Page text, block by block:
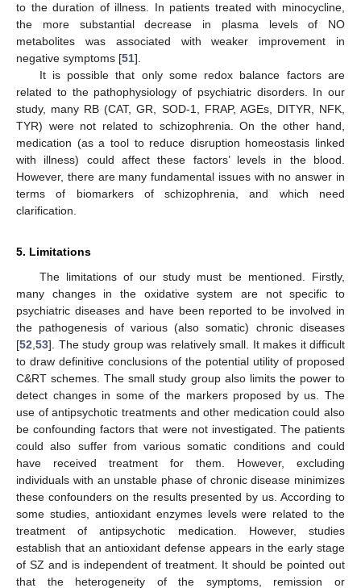
to the duration of illness. In patients treated with minocycline,
the more substantial decrease in plasma levels of NO
metabolites was associated with weaker improvement in
negative symptoms [51].
It is possible that only some redox balance factors are
related to the pathophysiology of psychiatric disorders. In our
study, many RB (CAT, GR, SOD-1, FRAP, AGEs, DITYR, NFK,
TYR) were not related to schizophrenia. On the other hand,
medication (as a tool to reduce disruption homeostasis linked
with illness) could affect these factors’ levels in the blood.
However, there are many fundamental issues with no answer in
terms of biomarkers of schizophrenia, and which need
clarification.
5. Limitations
The limitations of our study must be mentioned. Firstly,
many changes in the oxidative system are not specific to
psychiatric diseases and have been reported to be involved in
the pathogenesis of various (also somatic) chronic diseases
[52,53]. The study group was relatively small. It makes it difficult
to draw definitive conclusions of the potential utility of proposed
C&RT schemes. The small study group also limits the power to
detect changes in some of the markers proposed by us. The
use of antipsychotic treatments and other medication could also
be confounding factors that were not investigated. The patients
could also suffer from various somatic conditions and could
have received treatment for them. However, excluding
individuals with an unstable phase of chronic disease minimizes
these confounders on the results presented by us. According to
some studies, antioxidant enzymes levels were related to the
treatment of antipsychotic medication. However, studies
establish that an antioxidant defense appears in the early stage
of SZ and is independent of treatment. It should be pointed out
that the heterogeneity of the symptoms, remission or